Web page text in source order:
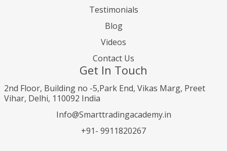
Testimonials
Blog
Videos
Contact Us
Get In Touch
2nd Floor, Building no -5,Park End, Vikas Marg, Preet
Vihar, Delhi, 110092 India
Info@Smarttradingacademy.in
+91- 9911820267